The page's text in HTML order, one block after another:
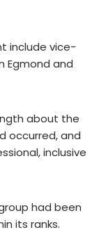
include vice-
Egmond and
about the
occurred, and
inclusive
had been
its ranks.